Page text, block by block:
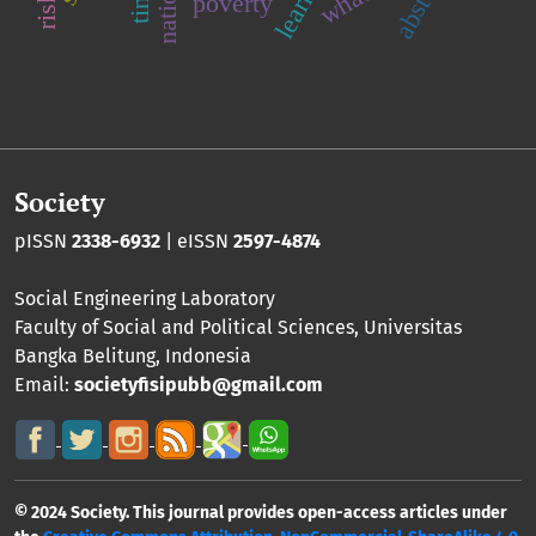
Society
pISSN 2338-6932 | eISSN 2597-4874
Social Engineering Laboratory
Faculty of Social and Political Sciences, Universitas
Bangka Belitung, Indonesia
Email: societyfisipubb@gmail.com
© 2024 Society. This journal provides open-access articles under